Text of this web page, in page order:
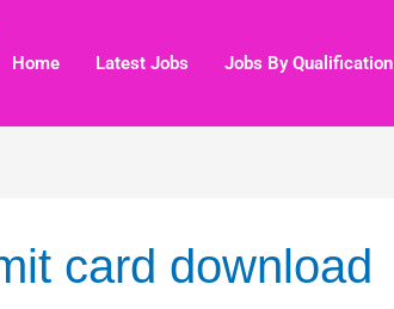
Home Latest Jobs Jobs By Qualification
card download